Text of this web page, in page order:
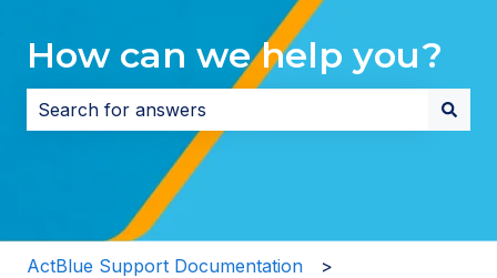
How can we help you?
There are no suggestions because the search field
ActBlue Support Documentation